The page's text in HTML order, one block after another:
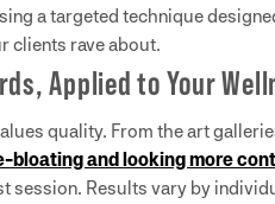
a targeted technique
clients rave about.
Applied to Your
quality. From the art
bloating and looking more
session. Results vary by